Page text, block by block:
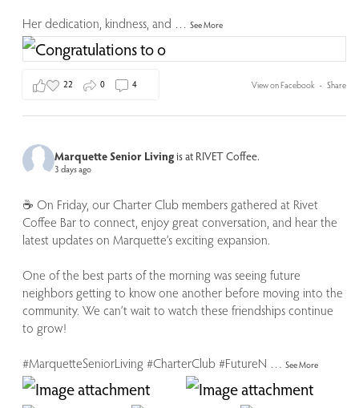
Her dedication, kindness, and …See More
View on Facebook · Share
22 0 4
Marquette Senior Livingis at RIVET Coffee.
3 days ago
☕️ On Friday, our Charter Club members gathered at Rivet
Coffee Bar to connect, enjoy great conversation, and hear the
latest updates on Marquette’s exciting expansion.
One of the best parts of the morning was seeing future
neighbors getting to know one another before moving into the
community. We can’t wait to watch these friendships continue
to grow!
#MarquetteSeniorLiving #CharterClub #FutureN …See More